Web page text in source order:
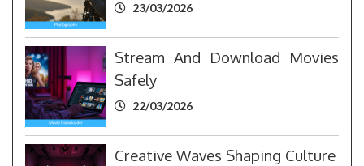
23/03/2026
Stream And Download Movies
Safely
22/03/2026
Creative Waves Shaping Culture